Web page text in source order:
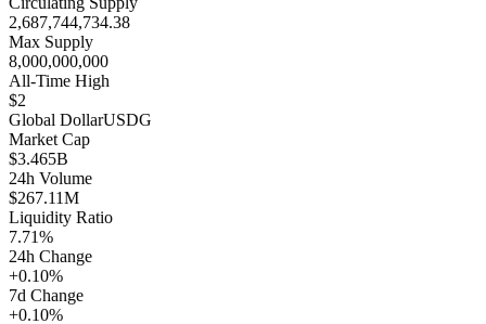
2,687,744,734.38
Max Supply
8,000,000,000
All-Time High
$2
Global DollarUSDG
Market Cap
$3.465B
24h Volume
$267.11M
Liquidity Ratio
7.71%
24h Change
+0.10%
7d Change
+0.10%